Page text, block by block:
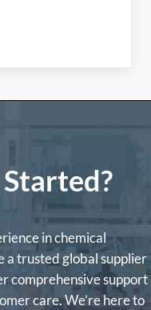
ACE 2026!
in chemical
a trusted global supplier
comprehensive support
care. We’re here to